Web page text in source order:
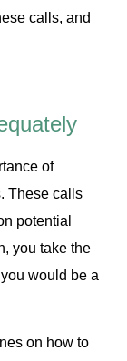
calls, and
of
These calls
potential
you take the
would be a
on how to